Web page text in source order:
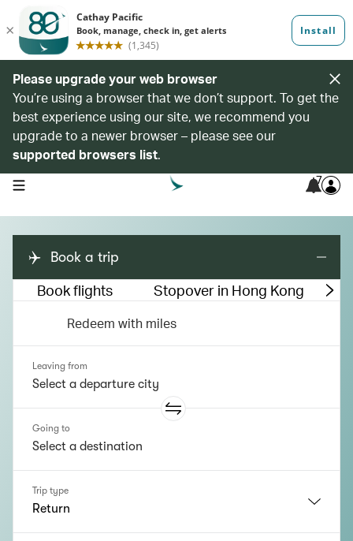
Please upgrade your web browser
You’re using a browser that we don’t support. To get the
best experience using our site, we recommend you
upgrade to a newer browser – please see our
supported browsers list.
open navigation menu 7
Book a trip
Book flights Stopover in Hong Kong
Redeem with miles
Leaving from
Going to
Trip type
Return